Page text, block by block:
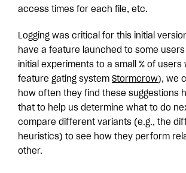
access times for each file, etc.
Logging was critical for this initial
have a feature launched to some
initial experiments to a small % of users
feature gating system Stormcrow), we
how often they find these suggestions
that to help us determine what to do
compare different variants (e.g., the
heuristics) to see how they perform
other.